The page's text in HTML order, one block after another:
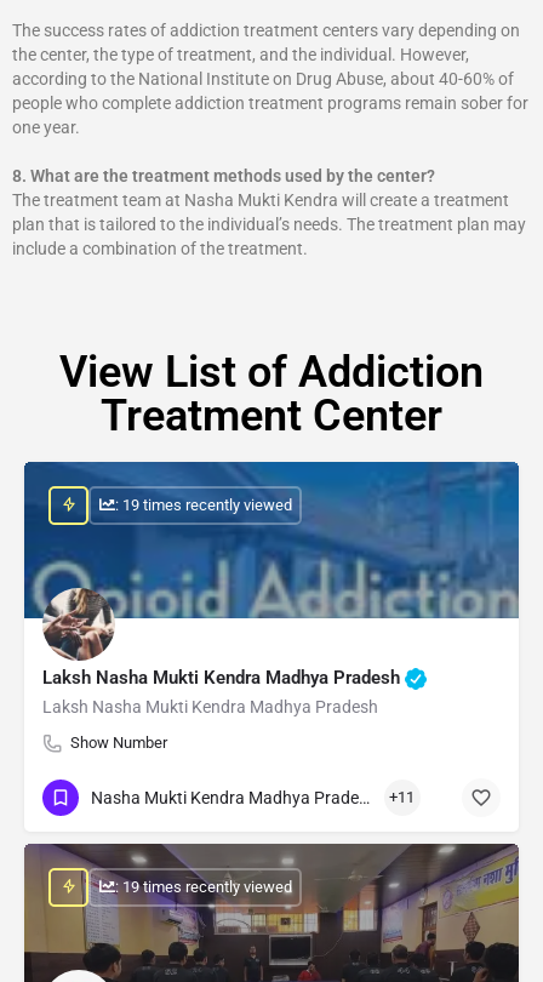
The success rates of addiction treatment centers vary depending on
the center, the type of treatment, and the individual. However,
according to the National Institute on Drug Abuse, about 40-60% of
people who complete addiction treatment programs remain sober for
one year.
8. What are the treatment methods used by the center?
The treatment team at Nasha Mukti Kendra will create a treatment
plan that is tailored to the individual’s needs. The treatment plan may
include a combination of the treatment.
View List of Addiction
Treatment Center
Laksh Nasha Mukti Kendra Madhya Pradesh
Laksh Nasha Mukti Kendra Madhya Pradesh
Show Number
: 19 times recently viewed
Nasha Mukti Kendra Madhya Pradesh +11
: 19 times recently viewed